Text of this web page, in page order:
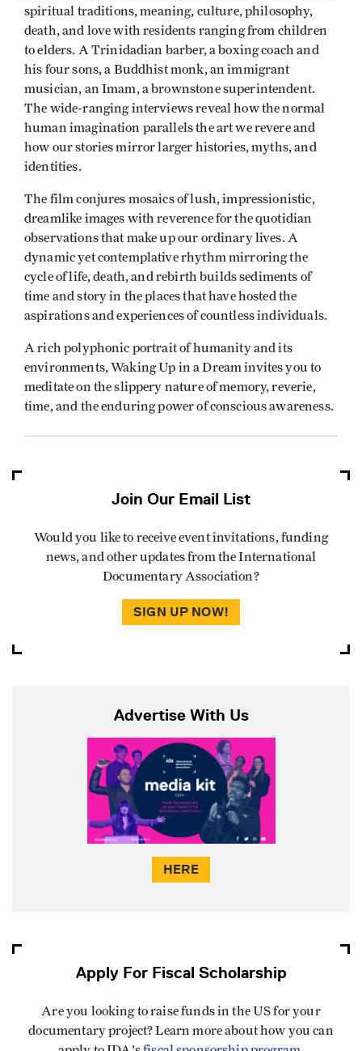
spiritual traditions, meaning, culture, philosophy,
death, and love with residents ranging from children
to elders. A Trinidadian barber, a boxing coach and
his four sons, a Buddhist monk, an immigrant
musician, an Imam, a brownstone superintendent.
The wide-ranging interviews reveal how the normal
human imagination parallels the art we revere and
how our stories mirror larger histories, myths, and
identities.
The film conjures mosaics of lush, impressionistic,
dreamlike images with reverence for the quotidian
observations that make up our ordinary lives. A
dynamic yet contemplative rhythm mirroring the
cycle of life, death, and rebirth builds sediments of
time and story in the places that have hosted the
aspirations and experiences of countless individuals.
A rich polyphonic portrait of humanity and its
environments, Waking Up in a Dream invites you to
meditate on the slippery nature of memory, reverie,
time, and the enduring power of conscious awareness.
Join Our Email List
Would you like to receive event invitations, funding
news, and other updates from the International
Documentary Association?
SIGN UP NOW!
Advertise With Us
HERE
Apply For Fiscal Scholarship
Are you looking to raise funds in the US for your
documentary project? Learn more about how you can